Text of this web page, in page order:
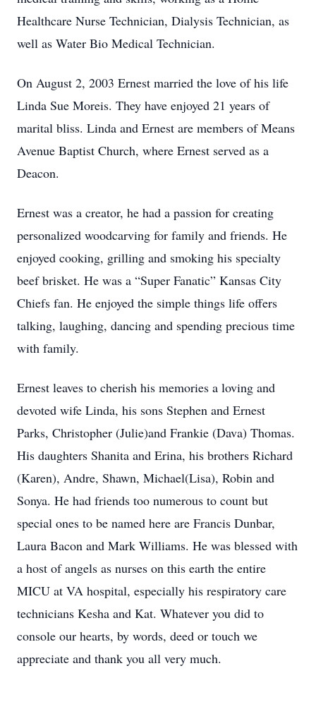
Healthcare Nurse Technician, Dialysis Technician, as
well as Water Bio Medical Technician.
On August 2, 2003 Ernest married the love of his life
Linda Sue Moreis. They have enjoyed 21 years of
marital bliss. Linda and Ernest are members of Means
Avenue Baptist Church, where Ernest served as a
Deacon.
Ernest was a creator, he had a passion for creating
personalized woodcarving for family and friends. He
enjoyed cooking, grilling and smoking his specialty
beef brisket. He was a “Super Fanatic” Kansas City
Chiefs fan. He enjoyed the simple things life offers
talking, laughing, dancing and spending precious time
with family.
Ernest leaves to cherish his memories a loving and
devoted wife Linda, his sons Stephen and Ernest
Parks, Christopher (Julie)and Frankie (Dava) Thomas.
His daughters Shanita and Erina, his brothers Richard
(Karen), Andre, Shawn, Michael(Lisa), Robin and
Sonya. He had friends too numerous to count but
special ones to be named here are Francis Dunbar,
Laura Bacon and Mark Williams. He was blessed with
a host of angels as nurses on this earth the entire
MICU at VA hospital, especially his respiratory care
technicians Kesha and Kat. Whatever you did to
console our hearts, by words, deed or touch we
appreciate and thank you all very much.